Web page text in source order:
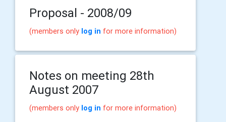
Proposal - 2008/09
(members only log in for more information)
Notes on meeting 28th
August 2007
(members only log in for more information)